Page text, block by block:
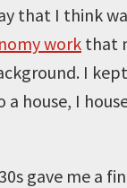
that I think
workthat
I
house, I
gave me a